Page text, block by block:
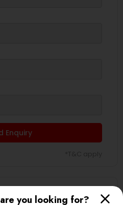
you looking for?
Enquiry